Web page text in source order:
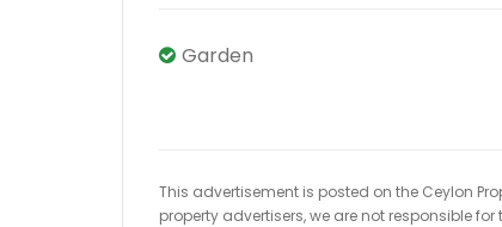
Garden
This advertisement is posted on the Ceylon
property advertisers, we are not responsible